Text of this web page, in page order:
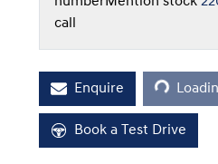
call
Enquire
Loading...
Book a Test Drive